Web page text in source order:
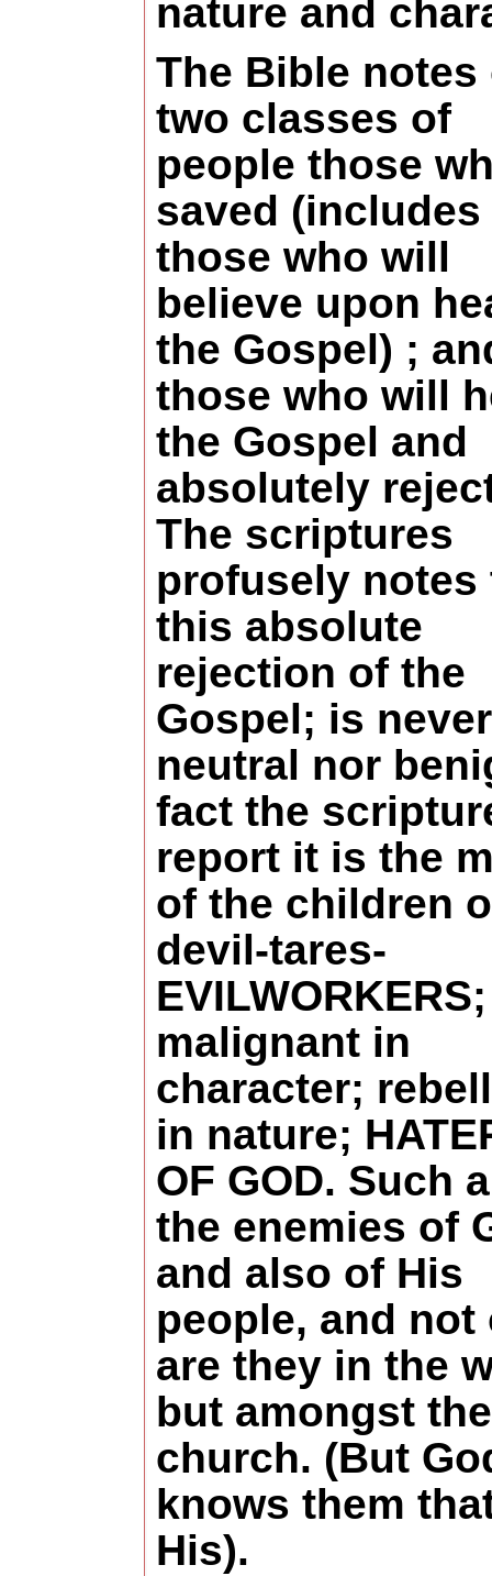
nature and
The Bible notes
two classes of
people those
saved (includes
those who will
believe upon
the Gospel) ;
those who will
the Gospel and
absolutely
The scriptures
profusely notes
this absolute
rejection of the
Gospel; is never
neutral nor
fact the
report it is the
of the children
devil-tares-
EVILWORKERS;
malignant in
character;
in nature;
OF GOD. Such
the enemies of
and also of His
people, and not
are they in the
but amongst the
church. (But
knows them
His).